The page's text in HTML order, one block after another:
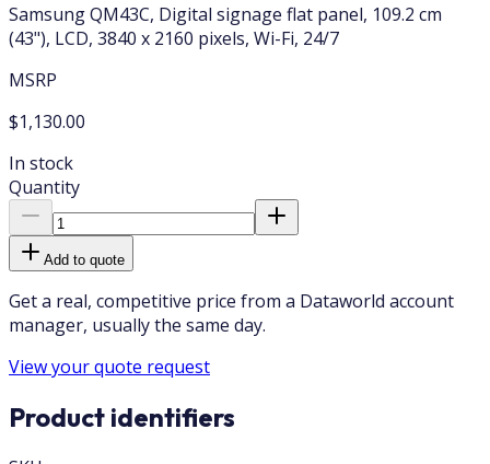
Samsung QM43C, Digital signage flat panel, 109.2 cm
(43"), LCD, 3840 x 2160 pixels, Wi-Fi, 24/7
MSRP
$1,130.00
In stock
Quantity
Add to quote
Get a real, competitive price from a Dataworld account
manager, usually the same day.
View your quote request
Product identifiers